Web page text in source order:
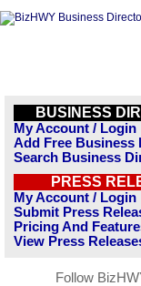
BUSINESS
My Account / Login
Add Free Business
Search Business
PRESS
My Account / Login
Submit Press
Pricing And
View Press
Follow